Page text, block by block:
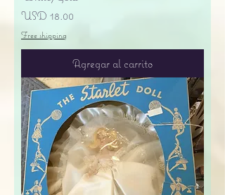
Precio
USD 18.00
Free shipping
Agregar al carrito